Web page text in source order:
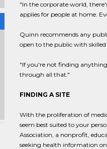
"In the corporate world,
applies for people at home.
Quinn recommends any
open to the public with skilled
"If you're not finding
through all that."
FINDING A SITE
With the proliferation of
seem best suited to your
Association, a nonprofit,
seeking health information